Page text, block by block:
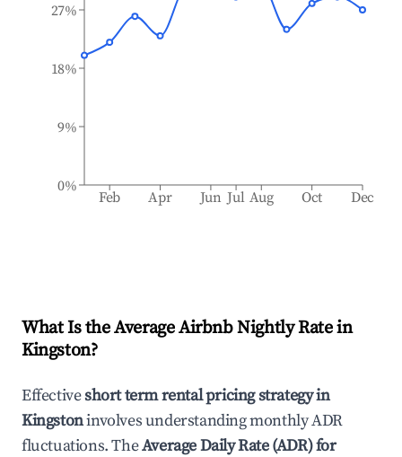
Feb Apr Jun Jul Aug Oct Dec
0%
9%
18%
27%
What Is the Average Airbnb Nightly Rate in
Kingston?
Effectiveshort term rental pricing strategy in
Kingstoninvolves understanding monthly ADR
fluctuations. TheAverage Daily Rate (ADR) for